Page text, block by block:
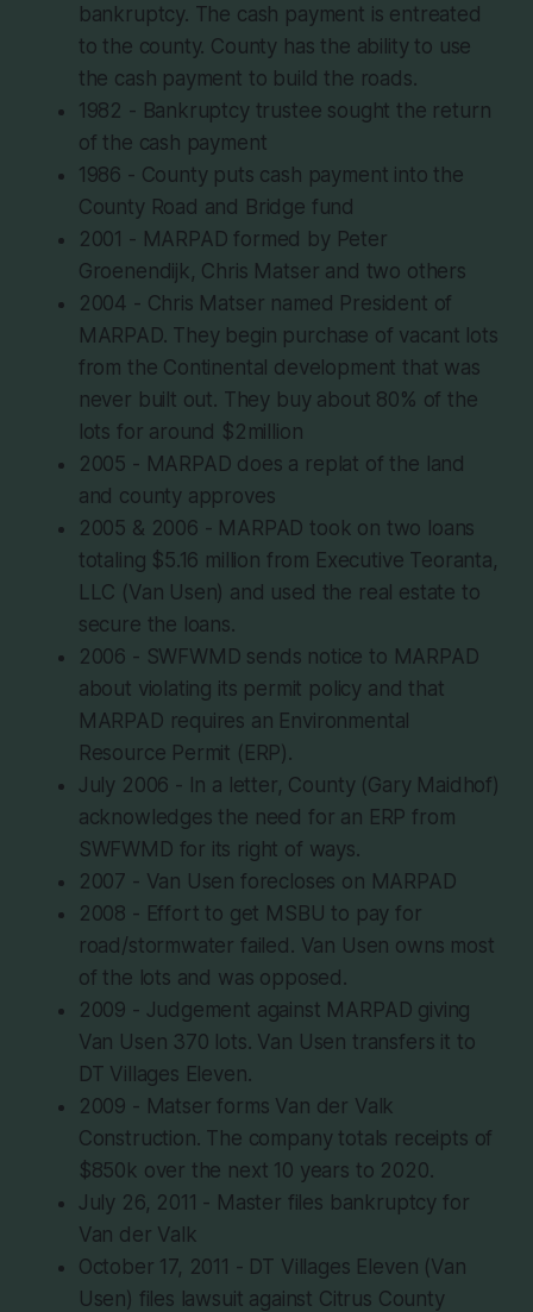
bankruptcy. The cash payment is entreated
to the county. County has the ability to use
the cash payment to build the roads.
1982 - Bankruptcy trustee sought the return
of the cash payment
1986 - County puts cash payment into the
County Road and Bridge fund
2001 - MARPAD formed by Peter
Groenendijk, Chris Matser and two others
2004 - Chris Matser named President of
MARPAD. They begin purchase of vacant lots
from the Continental development that was
never built out. They buy about 80% of the
lots for around $2million
2005 - MARPAD does a replat of the land
and county approves
2005 & 2006 - MARPAD took on two loans
totaling $5.16 million from Executive Teoranta,
LLC (Van Usen) and used the real estate to
secure the loans.
2006 - SWFWMD sends notice to MARPAD
about violating its permit policy and that
MARPAD requires an Environmental
Resource Permit (ERP).
July 2006 - In a letter, County (Gary Maidhof)
acknowledges the need for an ERP from
SWFWMD for its right of ways.
2007 - Van Usen forecloses on MARPAD
2008 - Effort to get MSBU to pay for
road/stormwater failed. Van Usen owns most
of the lots and was opposed.
2009 - Judgement against MARPAD giving
Van Usen 370 lots. Van Usen transfers it to
DT Villages Eleven.
2009 - Matser forms Van der Valk
Construction. The company totals receipts of
$850k over the next 10 years to 2020.
July 26, 2011 - Master files bankruptcy for
Van der Valk
October 17, 2011 - DT Villages Eleven (Van
Usen) files lawsuit against Citrus County